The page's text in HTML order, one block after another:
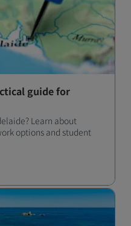
guide for
Learn about
options and student